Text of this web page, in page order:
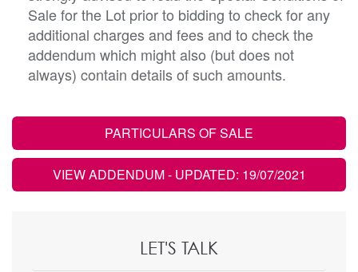
Sale for the Lot prior to bidding to check for any
additional charges and fees and to check the
addendum which might also (but does not
always) contain details of such amounts.
PARTICULARS OF SALE
VIEW ADDENDUM- UPDATED: 19/07/2021
LET'S TALK